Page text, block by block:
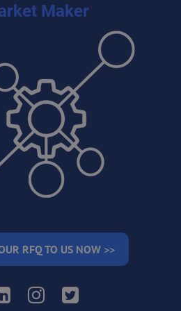
Maker
RFQ TO US NOW >>
Instagram Twitter